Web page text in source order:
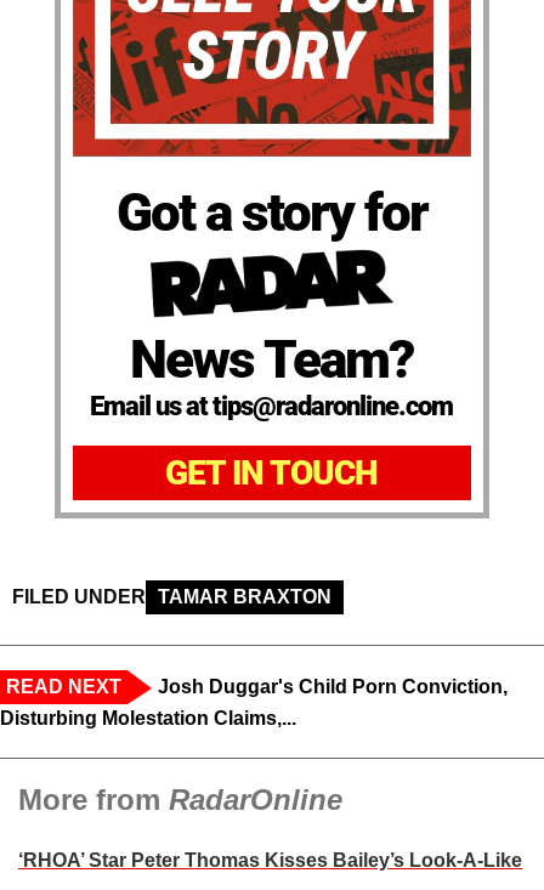
Got a story for
News Team?
Email us at tips@radaronline.com
GET IN TOUCH
FILED UNDER TAMAR BRAXTON
READ NEXT
Josh Duggar's Child Porn Conviction,
Disturbing Molestation Claims,...
More from RadarOnline
‘RHOA’ Star Peter Thomas Kisses Bailey’s Look-A-Like